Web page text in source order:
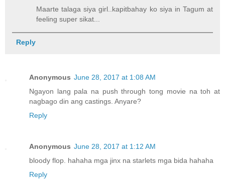
Maarte talaga siya girl..kapitbahay ko siya in Tagum at
feeling super sikat...
Reply
Anonymous June 28, 2017 at 1:08 AM
Ngayon lang pala na push through tong movie na toh at
nagbago din ang castings. Anyare?
Reply
Anonymous June 28, 2017 at 1:12 AM
bloody flop. hahaha mga jinx na starlets mga bida hahaha
Reply